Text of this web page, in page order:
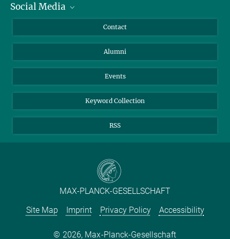
Facts and Figures
Bluesky
TikTok
Social Media
Instagram
YouTube
Contact
Alumni
Events
Keyword Collection
RSS
MAX-PLANCK-GESELLSCHAFT
Site Map
Imprint Privacy Policy Accessibility
2026, Max-Planck-Gesellschaft